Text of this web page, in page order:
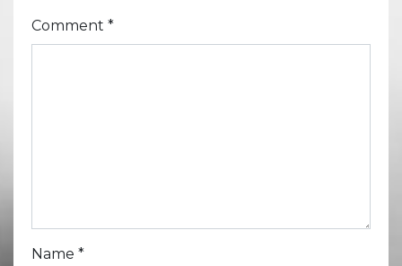
Comment *
Name *